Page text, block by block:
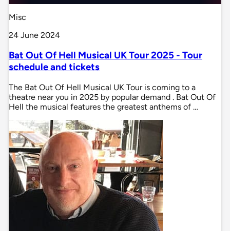
Misc
24 June 2024
Bat Out Of Hell Musical UK Tour 2025 - Tour
schedule and tickets
The Bat Out Of Hell Musical UK Tour is coming to a
theatre near you in 2025 by popular demand . Bat Out Of
Hell the musical features the greatest anthems of …